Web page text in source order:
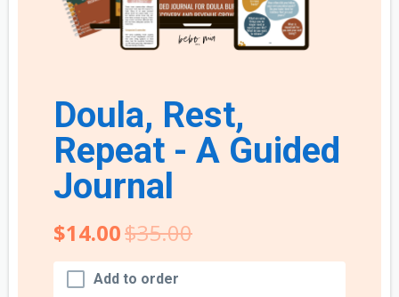
Doula, Rest,
Repeat - A Guided
Journal
Add to order
$14.00$35.00